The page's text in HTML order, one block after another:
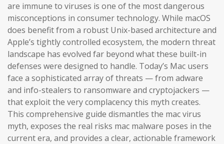
are immune to viruses is one of the most dangerous
misconceptions in consumer technology. While macOS
does benefit from a robust Unix-based architecture and
Apple’s tightly controlled ecosystem, the modern threat
landscape has evolved far beyond what these built-in
defenses were designed to handle. Today’s Mac users
face a sophisticated array of threats — from adware
and info-stealers to ransomware and cryptojackers —
that exploit the very complacency this myth creates.
This comprehensive guide dismantles the mac virus
myth, exposes the real risks mac malware poses in the
current era, and provides a clear, actionable framework